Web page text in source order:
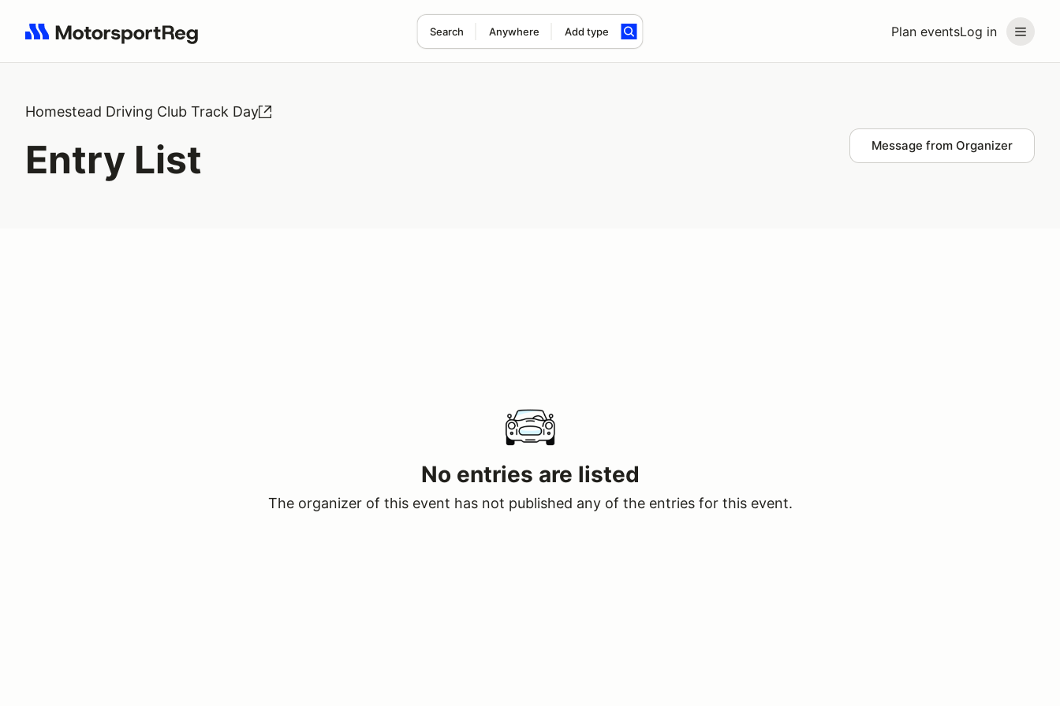
Plan eventsLog in
Search Anywhere Add type
Search results: No search term
Homestead Driving Club Track Day
Entry List Message from Organizer
No entries are listed
The organizer of this event has not published any of the entries for this event.